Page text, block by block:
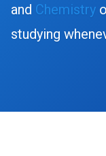
and Chemistry
studying